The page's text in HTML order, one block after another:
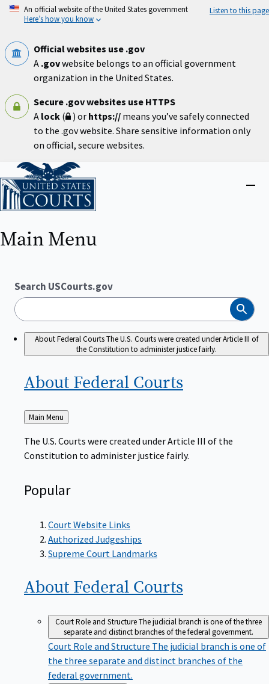
Skip
An official website of the United States government
Here’s how you know
Listen to this page
Official websites use .gov
A .govwebsite belongs to an official government
organization in the United States.
Secure .gov websites use HTTPS
A lock ( ) or https:// means you’ve safely connected
to the .gov website. Share sensitive information only
on official, secure websites.
Home
Main Menu
Search USCourts.gov
Search
About Federal CourtsThe U.S. Courts were created under Article III of
the Constitution to administer justice fairly.
About Federal Courts
Back
to
Main Menu
The U.S. Courts were created under Article III of the
Constitution to administer justice fairly.
Popular
Court Website Links
Authorized Judgeships
Supreme Court Landmarks
About Federal Courts
Court Role and StructureThe judicial branch is one of the three
separate and distinct branches of the federal government.
Court Role and Structure The judicial branch is one of
the three separate and distinct branches of the
federal government.